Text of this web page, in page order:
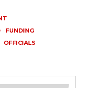
FUNDING
OFFICIALS